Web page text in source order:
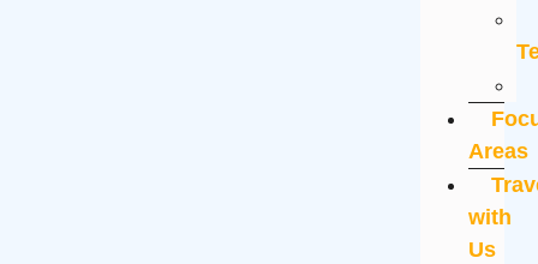
Areas
with
Us